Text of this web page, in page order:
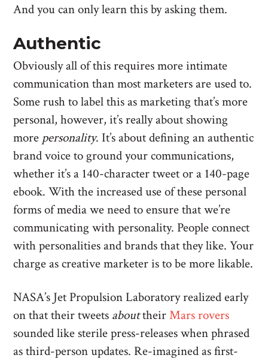
And you can only learn this by asking them.
Authentic
Obviously all of this requires more intimate
communication than most marketers are used to.
Some rush to label this as marketing that’s more
personal, however, it’s really about showing
more personality. It’s about defining an authentic
brand voice to ground your communications,
whether it’s a 140-character tweet or a 140-page
ebook. With the increased use of these personal
forms of media we need to ensure that we’re
communicating with personality. People connect
with personalities and brands that they like. Your
charge as creative marketer is to be more likable.
NASA’s Jet Propulsion Laboratory realized early
on that their tweets abouttheirMars rovers
sounded like sterile press-releases when phrased
as third-person updates. Re-imagined as first-